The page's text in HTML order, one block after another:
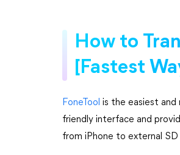
How to
[Fastest
FoneTool is the easiest
friendly interface and
from iPhone to external SD